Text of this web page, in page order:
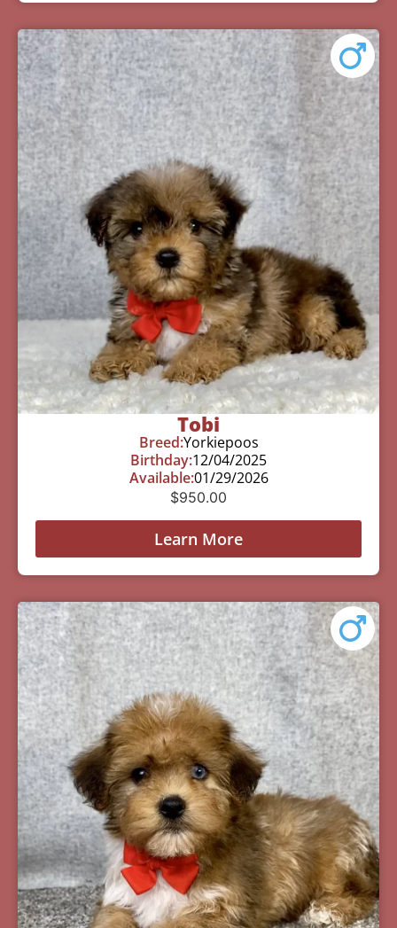
Tobi
Breed:Yorkiepoos
Birthday:12/04/2025
Available:01/29/2026
$950.00
Learn More